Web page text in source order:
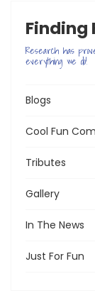
Україні
Finding
Research has
everything we do!
Blogs
Cool Fun
Tributes
Gallery
In The News
Just For Fun